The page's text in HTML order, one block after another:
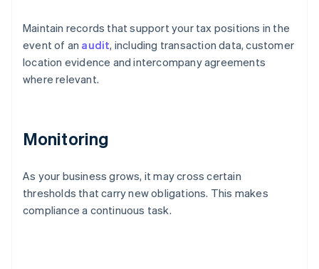
Maintain records that support your tax positions in the
event of an audit, including transaction data, customer
location evidence and intercompany agreements
where relevant.
Monitoring
As your business grows, it may cross certain
thresholds that carry new obligations. This makes
compliance a continuous task.